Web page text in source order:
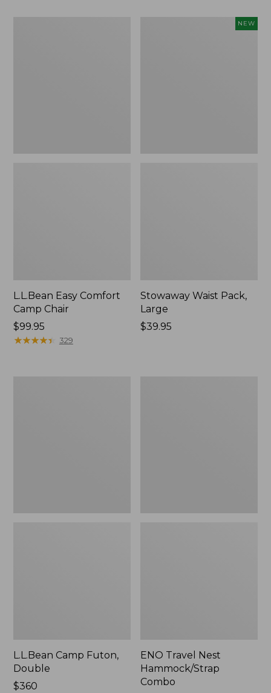
L.L.Bean Easy Comfort
Camp Chair
Price:
$99.95
$99.95
★★★★★
★★★★★ 329
NEW
Stowaway Waist Pack,
Large
Price:
$39.95
L.L.Bean Camp Futon,
Double
Price:
$360
ENO Travel Nest
Hammock/Strap
Combo